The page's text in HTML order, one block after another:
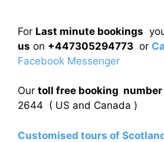
For Last minute bookings
us on +447305294773 or
Facebook Messenger
Our toll free booking number
2644 ( US and Canada )
Customised tours of